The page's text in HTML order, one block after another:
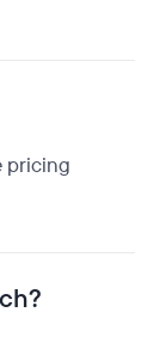
pricing